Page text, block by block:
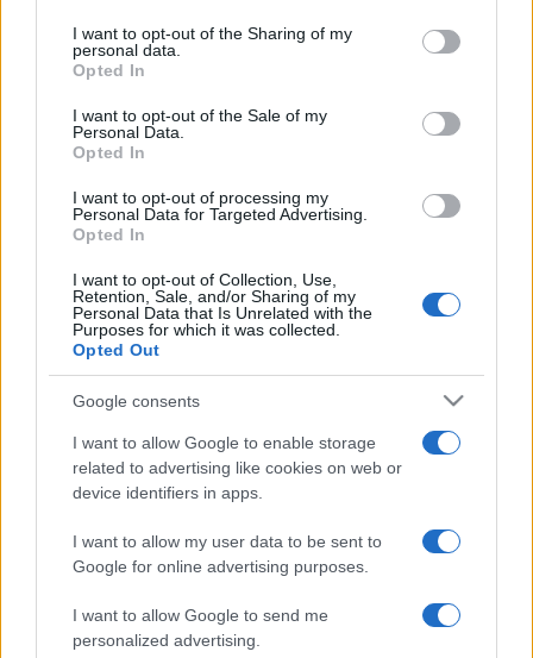
not limited to your visit or usage behaviour. You may click to
grant or deny consent to Google and its third-party tags to
use your data for below specified purposes in below Google
consent section.
I want to opt-out of the Sharing of my
personal data.
Opted In
I want to opt-out of the Sale of my
Personal Data.
Opted In
I want to opt-out of processing my
Personal Data for Targeted Advertising.
Opted In
I want to opt-out of Collection, Use,
Retention, Sale, and/or Sharing of my
Personal Data that Is Unrelated with the
Purposes for which it was collected.
Opted Out
Google consents
I want to allow Google to enable storage
related to advertising like cookies on web or
device identifiers in apps.
I want to allow my user data to be sent to
Google for online advertising purposes.
I want to allow Google to send me
personalized advertising.
Σχετικά με μας